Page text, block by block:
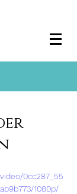
0cc287_55
1080p/